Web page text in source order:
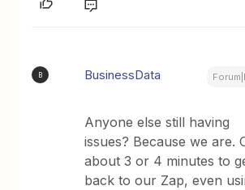
B BusinessData
Anyone else still having
issues? Because we are.
about 3 or 4 minutes to
back to our Zap, even